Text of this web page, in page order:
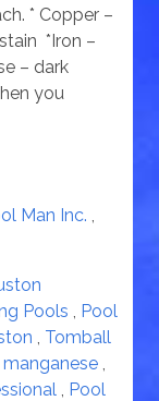
* Copper –
*Iron –
– dark
you
Man Inc. ,
Pools , Pool
, Tomball
manganese ,
, Pool